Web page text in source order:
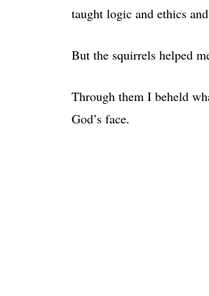
taught logic and ethics
But the squirrels helped
Through them I beheld
God’s face.